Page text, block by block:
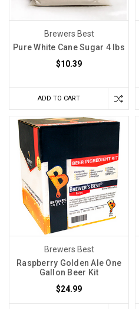
Brewers Best
Pure White Cane Sugar 4 lbs
$10.39
ADD TO CART
Brewers Best
Raspberry Golden Ale One
Gallon Beer Kit
$24.99